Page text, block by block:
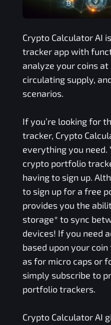
Crypto Calculator AI
tracker app with
analyze your coins
circulating supply,
scenarios.
If you’re looking for
tracker, Crypto
everything you need.
crypto portfolio
having to sign up.
to sign up for a free
provides you the
storage* to sync
devices! If you need
based upon your
as for micro caps or
simply subscribe to
portfolio trackers.
Crypto Calculator AI